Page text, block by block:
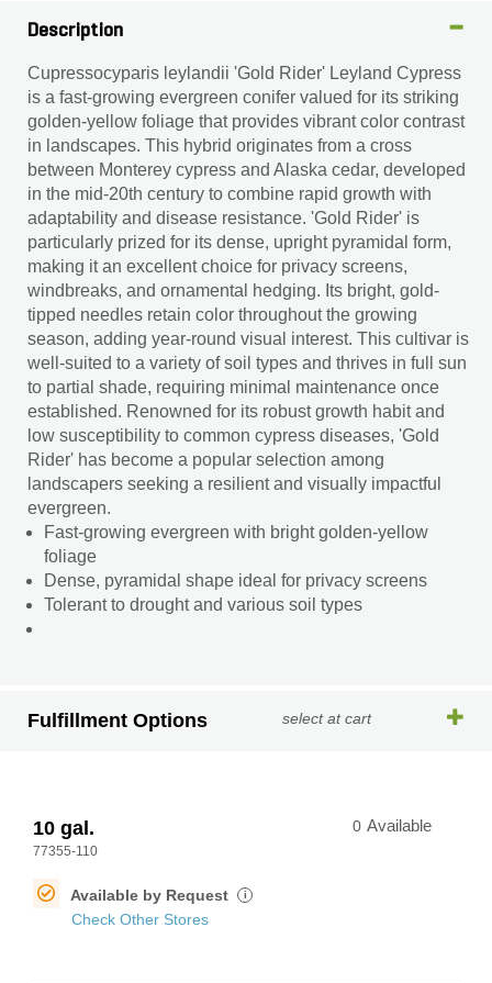
Description
Cupressocyparis leylandii 'Gold Rider' Leyland Cypress
is a fast-growing evergreen conifer valued for its striking
golden-yellow foliage that provides vibrant color contrast
in landscapes. This hybrid originates from a cross
between Monterey cypress and Alaska cedar, developed
in the mid-20th century to combine rapid growth with
adaptability and disease resistance. 'Gold Rider' is
particularly prized for its dense, upright pyramidal form,
making it an excellent choice for privacy screens,
windbreaks, and ornamental hedging. Its bright, gold-
tipped needles retain color throughout the growing
season, adding year-round visual interest. This cultivar is
well-suited to a variety of soil types and thrives in full sun
to partial shade, requiring minimal maintenance once
established. Renowned for its robust growth habit and
low susceptibility to common cypress diseases, 'Gold
Rider' has become a popular selection among
landscapers seeking a resilient and visually impactful
evergreen.
Fast-growing evergreen with bright golden-yellow
foliage
Dense, pyramidal shape ideal for privacy screens
Tolerant to drought and various soil types
Fulfillment Options select at cart
10 gal.
77355-110
0 Available
Available by Request i
Check Other Stores